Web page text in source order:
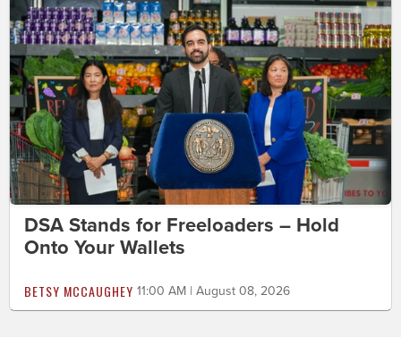
DSA Stands for Freeloaders – Hold
Onto Your Wallets
BETSY MCCAUGHEY 11:00 AM | August 08, 2026